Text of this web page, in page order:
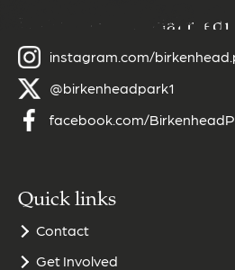
Follow us on social media
instagram.com/
@birkenheadpark1
facebook.com/
Quick links
Contact
Get Involved